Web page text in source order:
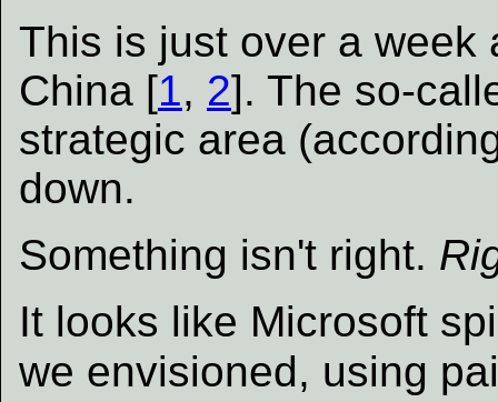
This is just over a week
China [1, 2]. The so-
strategic area
down.
Something isn't right.
It looks like Microsoft
we envisioned, using